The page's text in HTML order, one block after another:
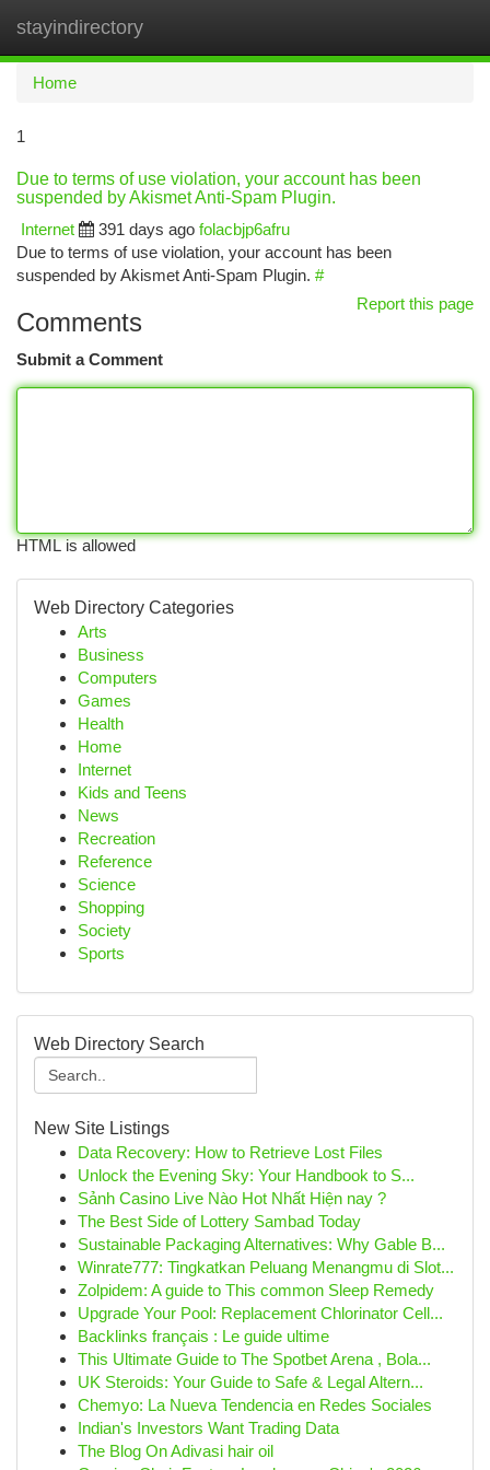
stayindirectory
Home
1
Due to terms of use violation, your account has been
suspended by Akismet Anti-Spam Plugin.
Internet
391 days ago folacbjp6afru
Due to terms of use violation, your account has been
suspended by Akismet Anti-Spam Plugin. #
Report this page
Comments
Submit a Comment
HTML is allowed
Web Directory Categories
Arts
Business
Computers
Games
Health
Home
Internet
Kids and Teens
News
Recreation
Reference
Science
Shopping
Society
Sports
Web Directory Search
New Site Listings
Data Recovery: How to Retrieve Lost Files
Unlock the Evening Sky: Your Handbook to S...
Sảnh Casino Live Nào Hot Nhất Hiện nay ?
The Best Side of Lottery Sambad Today
Sustainable Packaging Alternatives: Why Gable B...
Winrate777: Tingkatkan Peluang Menangmu di Slot...
Zolpidem: A guide to This common Sleep Remedy
Upgrade Your Pool: Replacement Chlorinator Cell...
Backlinks français : Le guide ultime
This Ultimate Guide to The Spotbet Arena , Bola...
UK Steroids: Your Guide to Safe & Legal Altern...
Chemyo: La Nueva Tendencia en Redes Sociales
Indian's Investors Want Trading Data
The Blog On Adivasi hair oil